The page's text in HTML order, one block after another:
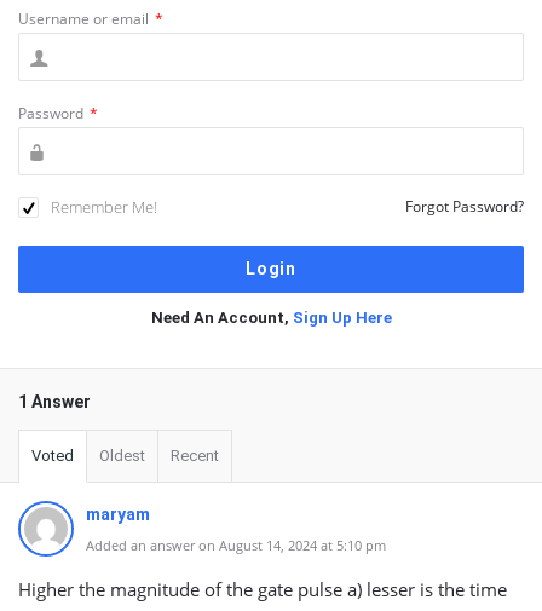
Username or email *
Password *
Remember Me! Forgot Password?
Need An Account, Sign Up Here
1 Answer
Voted Oldest Recent
maryam
Added an answer on August 14, 2024 at 5:10 pm
Higher the magnitude of the gate pulse a) lesser is the time